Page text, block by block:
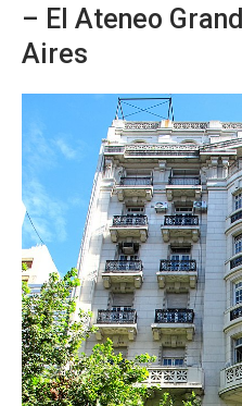
– El Ateneo
Aires